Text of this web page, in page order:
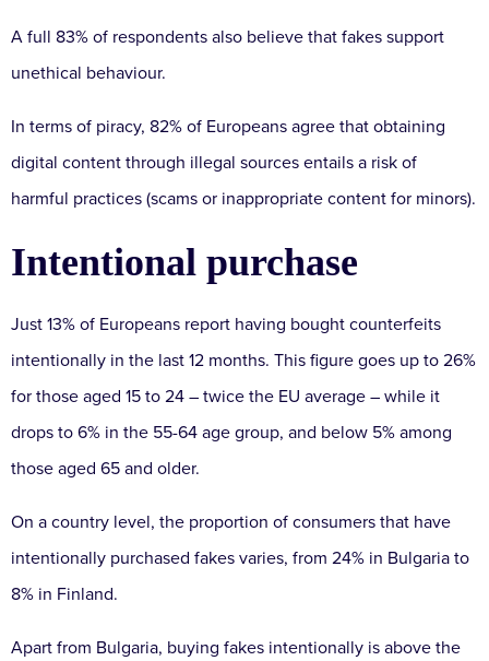
A full 83% of respondents also believe that fakes support
unethical behaviour.
In terms of piracy, 82% of Europeans agree that obtaining
digital content through illegal sources entails a risk of
harmful practices (scams or inappropriate content for minors).
Intentional purchase
Just 13% of Europeans report having bought counterfeits
intentionally in the last 12 months. This figure goes up to 26%
for those aged 15 to 24 – twice the EU average – while it
drops to 6% in the 55-64 age group, and below 5% among
those aged 65 and older.
On a country level, the proportion of consumers that have
intentionally purchased fakes varies, from 24% in Bulgaria to
8% in Finland.
Apart from Bulgaria, buying fakes intentionally is above the